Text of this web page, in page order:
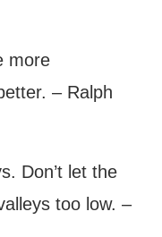
more
– Ralph
Don’t let the
too low. –